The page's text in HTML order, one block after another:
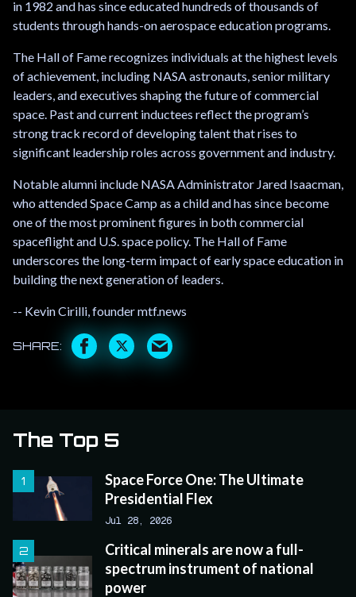
in 1982 and has since educated hundreds of thousands of
students through hands-on aerospace education programs.
The Hall of Fame recognizes individuals at the highest levels
of achievement, including NASA astronauts, senior military
leaders, and executives shaping the future of commercial
space. Past and current inductees reflect the program’s
strong track record of developing talent that rises to
significant leadership roles across government and industry.
Notable alumni include NASA Administrator Jared Isaacman,
who attended Space Camp as a child and has since become
one of the most prominent figures in both commercial
spaceflight and U.S. space policy. The Hall of Fame
underscores the long-term impact of early space education in
building the next generation of leaders.
-- Kevin Cirilli, founder mtf.news
The Top 5
Space Force One: The Ultimate
Presidential Flex
Jul 28, 2026
Critical minerals are now a full-
spectrum instrument of national
power